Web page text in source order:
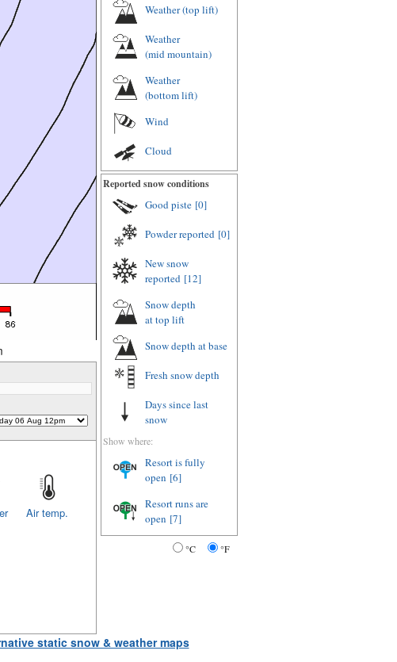
Air temp.
Weather (top lift)
Weather
(mid mountain)
Weather
(bottom lift)
Wind
Cloud
Reported snow conditions
Good piste [0]
Powder reported [0]
New snow
reported [12]
Snow depth
at top lift
Snow depth at base
Fresh snow depth
Days since last
snow
Show where:
Resort is fully
open [6]
Resort runs are
open [7]
°C °F
static snow & weather maps